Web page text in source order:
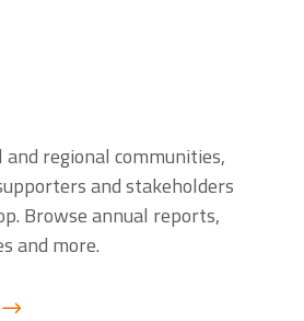
regional communities,
and stakeholders
Browse annual reports,
and more.